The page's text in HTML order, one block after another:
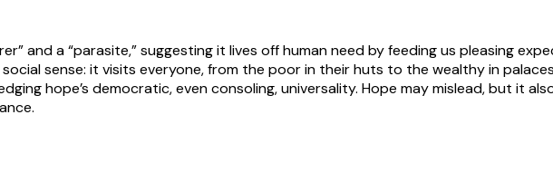
and a “parasite,” suggesting it lives off human need by feeding us pleasing
sense: it visits everyone, from the poor in their huts to the wealthy in
hope’s democratic, even consoling, universality. Hope may mislead, but it